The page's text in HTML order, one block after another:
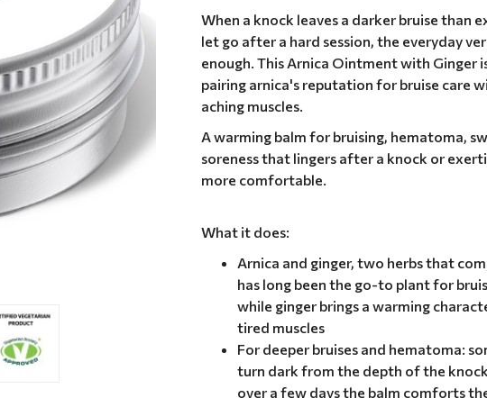
When a knock leaves a darker bruise than
let go after a hard session, the everyday
enough. This Arnica Ointment with Ginger
pairing arnica's reputation for bruise care
aching muscles.
A warming balm for bruising, hematoma,
soreness that lingers after a knock or
more comfortable.
What it does:
Arnica and ginger, two herbs that
has long been the go-to plant for
while ginger brings a warming
tired muscles
For deeper bruises and hematoma:
turn dark from the depth of the
over a few days the balm comforts